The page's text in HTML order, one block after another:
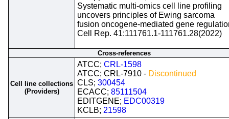
Systematic multi-omics cell line profiling
uncovers principles of Ewing sarcoma
fusion oncogene-mediated gene
Cell Rep. 41:111761.1-111761.28(2022)
Cross-references
Cell line collections
(Providers)
ATCC; CRL-1598
ATCC; CRL-7910 - Discontinued
CLS; 300454
ECACC; 85111504
EDITGENE; EDC00319
KCLB; 21598